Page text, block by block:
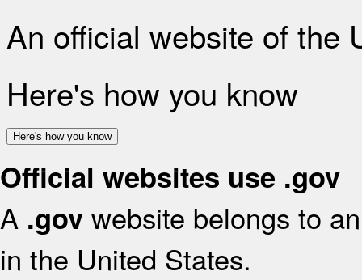
An official website of the
Here's how you know
Here's how you know
Official websites use .gov
A .gov website belongs to
in the United States.